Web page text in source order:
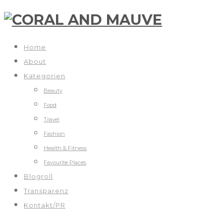
Home
About
Kategorien
Beauty
Food
Travel
Fashion
Health & Fitness
Favourite Places
Blogroll
Transparenz
Kontakt/PR